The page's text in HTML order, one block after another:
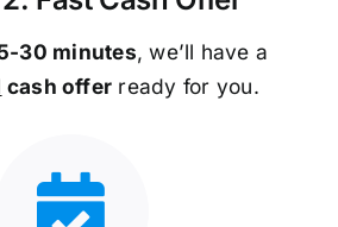
30 minutes, we’ll have a
cash offer ready for you.